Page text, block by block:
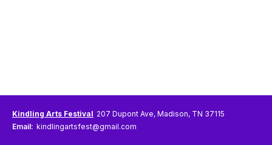
Kindling Arts Festival 207 Dupont Ave, Madison, TN 37115
Email: kindlingartsfest@gmail.com